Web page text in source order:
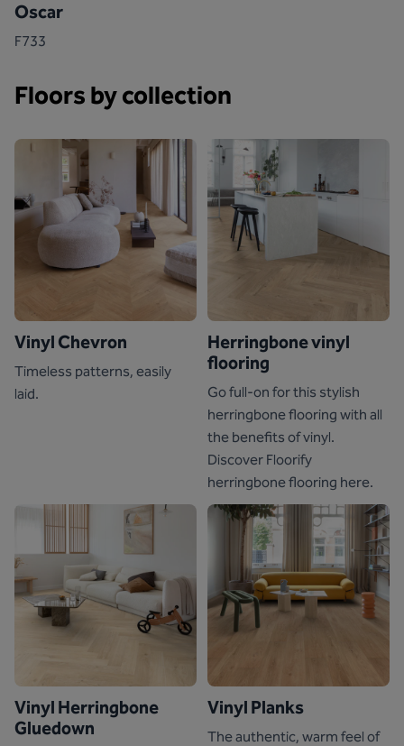
Oscar
F733
Floors by collection
Vinyl Chevron
Timeless patterns, easily
laid.
Herringbone vinyl
flooring
Go full-on for this stylish
herringbone flooring with all
the benefits of vinyl.
Discover Floorify
herringbone flooring here.
Vinyl Herringbone
Gluedown
Vinyl Planks
The authentic, warm feel of